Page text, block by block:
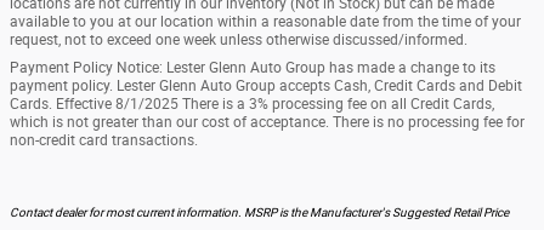
locations are not currently in our inventory (Not in Stock) but can be made
available to you at our location within a reasonable date from the time of your
request, not to exceed one week unless otherwise discussed/informed.
Payment Policy Notice: Lester Glenn Auto Group has made a change to its
payment policy. Lester Glenn Auto Group accepts Cash, Credit Cards and Debit
Cards. Effective 8/1/2025 There is a 3% processing fee on all Credit Cards,
which is not greater than our cost of acceptance. There is no processing fee for
non-credit card transactions.
Contact dealer for most current information. MSRP is the Manufacturer's Suggested Retail Price